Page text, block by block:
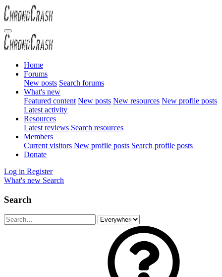
Home
Forums
New posts Search forums
What's new
Featured content New posts New resources New profile posts
Latest activity
Resources
Latest reviews Search resources
Members
Current visitors New profile posts Search profile posts
Donate
Log in Register
What's new Search
Search